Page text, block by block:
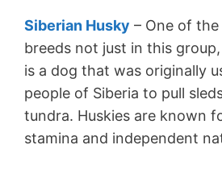
Siberian Husky – One of
breeds not just in this
is a dog that was originally
people of Siberia to pull
tundra. Huskies are known
stamina and independent